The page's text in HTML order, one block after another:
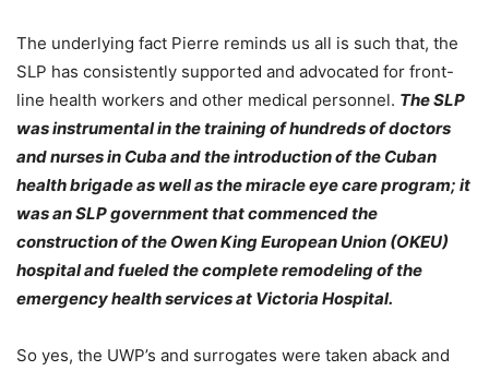
The underlying fact Pierre reminds us all is such that, the
SLP has consistently supported and advocated for front-
line health workers and other medical personnel. The SLP
was instrumental in the training of hundreds of doctors
and nurses in Cuba and the introduction of the Cuban
health brigade as well as the miracle eye care program; it
was an SLP government that commenced the
construction of the Owen King European Union (OKEU)
hospital and fueled the complete remodeling of the
emergency health services at Victoria Hospital.
So yes, the UWP’s and surrogates were taken aback and